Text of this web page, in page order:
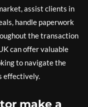
assist clients in
handle paperwork
the transaction
can offer valuable
to navigate the
effectively.
make a